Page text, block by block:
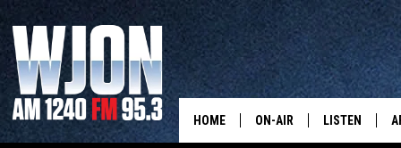
HOME ON-AIR LISTEN